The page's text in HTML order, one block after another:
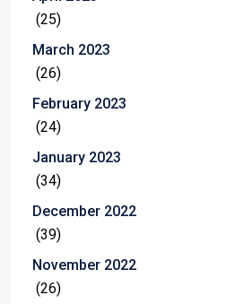
(25)
March 2023
(26)
February 2023
(24)
January 2023
(34)
December 2022
(39)
November 2022
(26)